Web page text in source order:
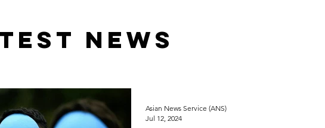
news
Asian News Service (ANS)
Jul 12, 2024